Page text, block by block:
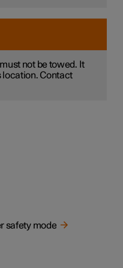
not be towed. It
location. Contact
safety mode